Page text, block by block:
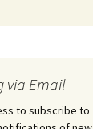
via Email
to subscribe to